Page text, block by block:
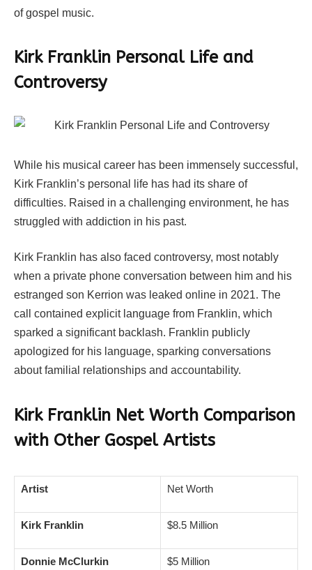
of gospel music.
Kirk Franklin Personal Life and
Controversy
While his musical career has been immensely successful,
Kirk Franklin’s personal life has had its share of
difficulties. Raised in a challenging environment, he has
struggled with addiction in his past.
Kirk Franklin has also faced controversy, most notably
when a private phone conversation between him and his
estranged son Kerrion was leaked online in 2021. The
call contained explicit language from Franklin, which
sparked a significant backlash. Franklin publicly
apologized for his language, sparking conversations
about familial relationships and accountability.
Kirk Franklin Net Worth Comparison
with Other Gospel Artists
Artist Net Worth
Kirk Franklin $8.5 Million
Donnie McClurkin $5 Million